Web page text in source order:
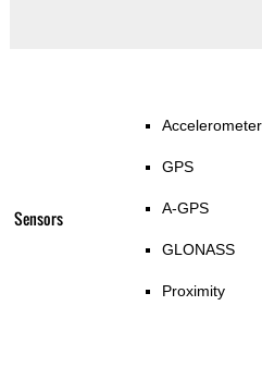
Sensors
Accelerometer
GPS
A-GPS
GLONASS
Proximity